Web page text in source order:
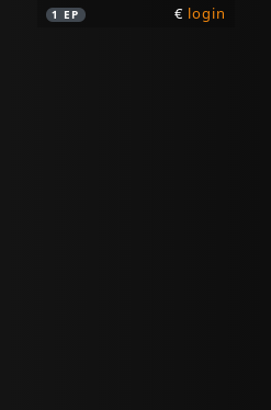
1 EP € login